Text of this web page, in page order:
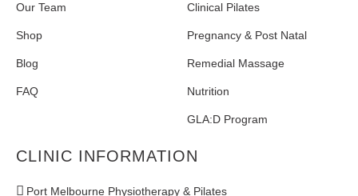
Our Team
Shop
Blog
FAQ
Clinical Pilates
Pregnancy & Post Natal
Remedial Massage
Nutrition
GLA:D Program
CLINIC INFORMATION
Port Melbourne Physiotherapy & Pilates